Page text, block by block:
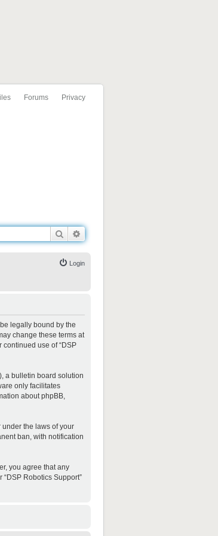
Forums Privacy
Search
Login
be legally bound by the
change these terms at
use of “DSP
a bulletin board solution
only facilitates
about phpBB,
the laws of your
ban, with notification
you agree that any
Robotics Support”